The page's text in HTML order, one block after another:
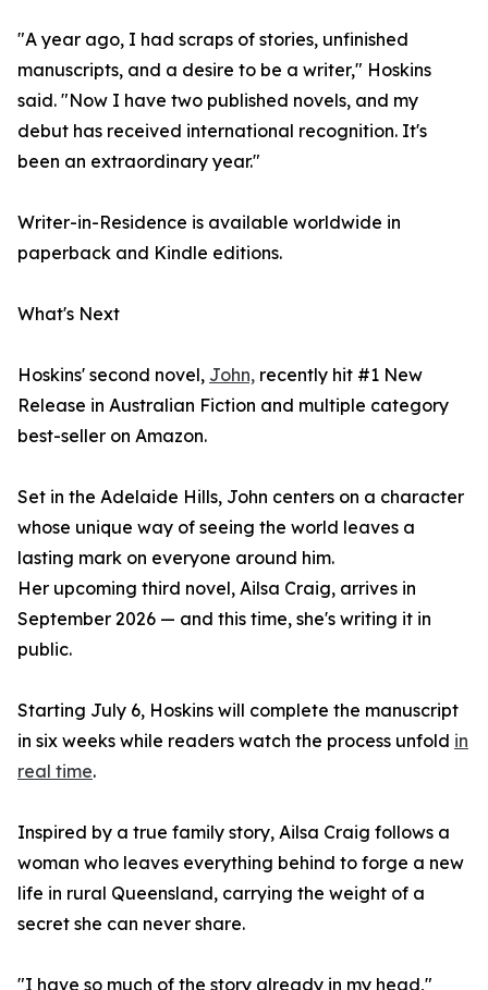
"A year ago, I had scraps of stories, unfinished
manuscripts, and a desire to be a writer," Hoskins
said. "Now I have two published novels, and my
debut has received international recognition. It's
been an extraordinary year."
Writer-in-Residence is available worldwide in
paperback and Kindle editions.
What's Next
Hoskins' second novel, John, recently hit #1 New
Release in Australian Fiction and multiple category
best-seller on Amazon.
Set in the Adelaide Hills, John centers on a character
whose unique way of seeing the world leaves a
lasting mark on everyone around him.
Her upcoming third novel, Ailsa Craig, arrives in
September 2026 — and this time, she's writing it in
public.
Starting July 6, Hoskins will complete the manuscript
in six weeks while readers watch the process unfold in
real time.
Inspired by a true family story, Ailsa Craig follows a
woman who leaves everything behind to forge a new
life in rural Queensland, carrying the weight of a
secret she can never share.
"I have so much of the story already in my head,"